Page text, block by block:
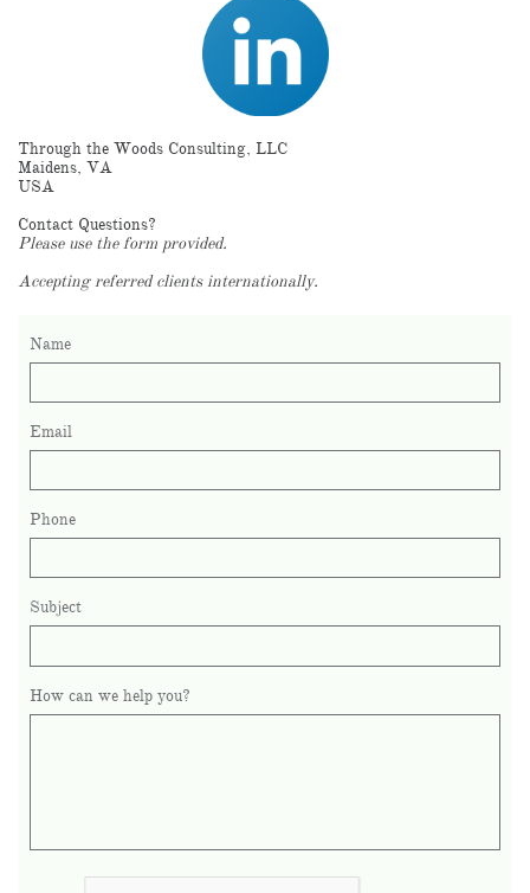
Through the Woods Consulting, LLC
Maidens, VA
USA
Contact Questions?
Please use the form provided.
Accepting referred clients internationally.
Name
Email
Phone
Subject
How can we help you?